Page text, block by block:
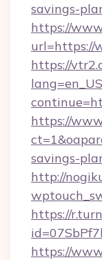
savings-
https://
url=https://
https://
https://
savings-
http://
https://
https://